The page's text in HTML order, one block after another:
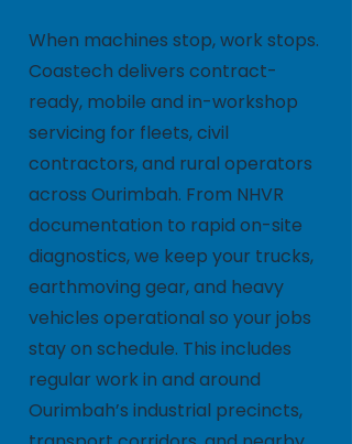
When machines stop, work stops.
Coastech delivers contract-
ready, mobile and in-workshop
servicing for fleets, civil
contractors, and rural operators
across Ourimbah. From NHVR
documentation to rapid on-site
diagnostics, we keep your trucks,
earthmoving gear, and heavy
vehicles operational so your jobs
stay on schedule. This includes
regular work in and around
Ourimbah’s industrial precincts,